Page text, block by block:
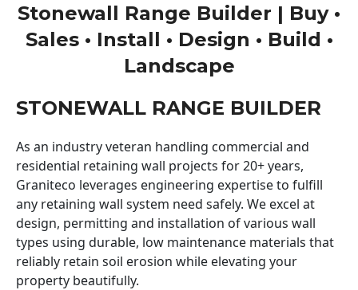
Stonewall Range Builder | Buy •
Sales • Install • Design • Build •
Landscape
STONEWALL RANGE BUILDER
As an industry veteran handling commercial and
residential retaining wall projects for 20+ years,
Graniteco leverages engineering expertise to fulfill
any retaining wall system need safely. We excel at
design, permitting and installation of various wall
types using durable, low maintenance materials that
reliably retain soil erosion while elevating your
property beautifully.